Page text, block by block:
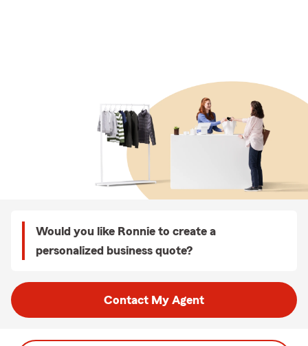
Would you like Ronnie to create a
personalized business quote?
Contact My Agent